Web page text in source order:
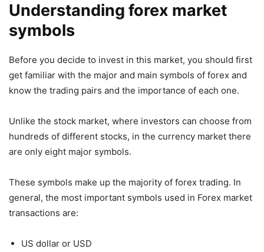
Understanding forex market
symbols
Before you decide to invest in this market, you should first
get familiar with the major and main symbols of forex and
know the trading pairs and the importance of each one.
Unlike the stock market, where investors can choose from
hundreds of different stocks, in the currency market there
are only eight major symbols.
These symbols make up the majority of forex trading. In
general, the most important symbols used in Forex market
transactions are:
US dollar or USD